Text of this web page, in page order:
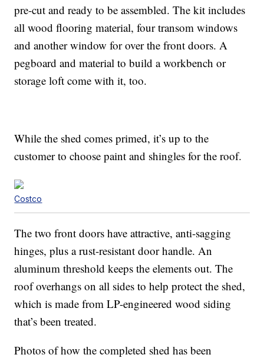
pre-cut and ready to be assembled. The kit includes
all wood flooring material, four transom windows
and another window for over the front doors. A
pegboard and material to build a workbench or
storage loft come with it, too.
While the shed comes primed, it’s up to the
customer to choose paint and shingles for the roof.
Costco
The two front doors have attractive, anti-sagging
hinges, plus a rust-resistant door handle. An
aluminum threshold keeps the elements out. The
roof overhangs on all sides to help protect the shed,
which is made from LP-engineered wood siding
that’s been treated.
Photos of how the completed shed has been